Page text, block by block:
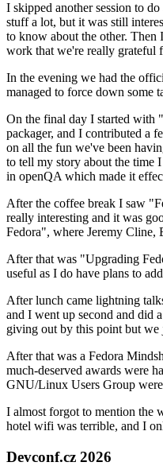
I skipped another session to
stuff a lot, but it was still
to know about the other. Then
work that we're really grateful
In the evening we had the
managed to force down some
On the final day I started with
packager, and I contributed a
on all the fun we've been
to tell my story about the time
in openQA which made it
After the coffee break I saw
really interesting and it was
Fedora", where Jeremy Cline,
After that was "Upgrading
useful as I do have plans to
After lunch came lightning
and I went up second and did
giving out by this point but we
After that was a Fedora
much-deserved awards were
GNU/Linux Users Group were
I almost forgot to mention the
hotel wifi was terrible, and I
Devconf.cz 2026